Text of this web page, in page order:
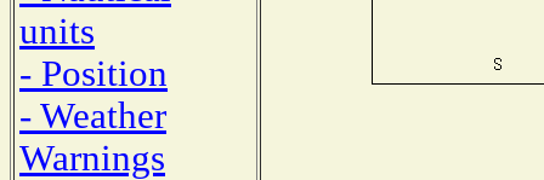
units
- Position
- Weather
Warnings